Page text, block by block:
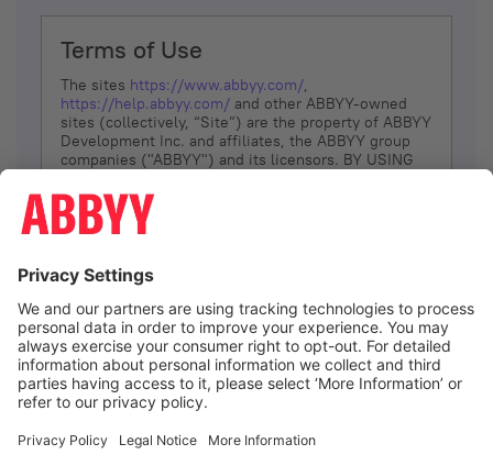
Terms of Use
The sites https://www.abbyy.com/,
https://help.abbyy.com/ and other ABBYY-owned
sites (collectively, “Site”) are the property of ABBYY
Development Inc. and affiliates, the ABBYY group
companies ("ABBYY") and its licensors. BY USING
YOU DON’T AGREE, DO NOT USE THE SITE.
The services and information that ABBYY provides
(referred to as “Terms”). ABBYY reserves the right,
at its sole discretion, to change, modify, add or
remove portions of these Terms, at any time. It is
Your responsibility to check these Terms for
amendments. ABBYY reserves the right to do any of
the following, at any time, without notice: to modify,
suspend or terminate operation of or access to the
Site, or any portion of the Site, for any reason; to
Site; and to interrupt the operation of the Site or
I agree